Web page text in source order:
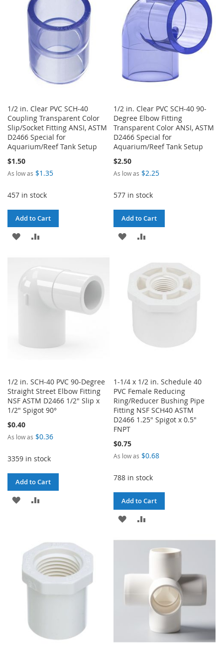
LIST
LIST
1/2 in. Clear PVC SCH-40
Coupling Transparent Color
Slip/Socket Fitting ANSI, ASTM
D2466 Special for
Aquarium/Reef Tank Setup
$1.50
As low as $1.35
457 in stock
Add to Cart
ADD
WISH
LIST
COMPARE
1/2 in. Clear PVC SCH-40 90-
Degree Elbow Fitting
Transparent Color ANSI, ASTM
D2466 Special for
Aquarium/Reef Tank Setup
$2.50
As low as $2.25
577 in stock
Add to Cart
ADD
WISH
LIST
COMPARE
1/2 in. SCH-40 PVC 90-Degree
Straight Street Elbow Fitting
NSF ASTM D2466 1/2" Slip x
1/2" Spigot 90°
$0.40
As low as $0.36
3359 in stock
Add to Cart
ADD
LIST
1-1/4 x 1/2 in. Schedule 40
PVC Female Reducing
Ring/Reducer Bushing Pipe
Fitting NSF SCH40 ASTM
D2466 1.25" Spigot x 0.5"
FNPT
$0.75
As low as $0.68
788 in stock
Add to Cart
ADD
COMPARE